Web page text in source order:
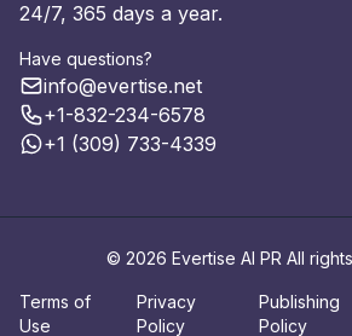
24/7, 365 days a year.
Have questions?
info@evertise.net
+1-832-234-6578
+1 (309) 733-4339
© 2026 Evertise AI PR All
Terms of
Use
Privacy
Policy
Publishing
Policy